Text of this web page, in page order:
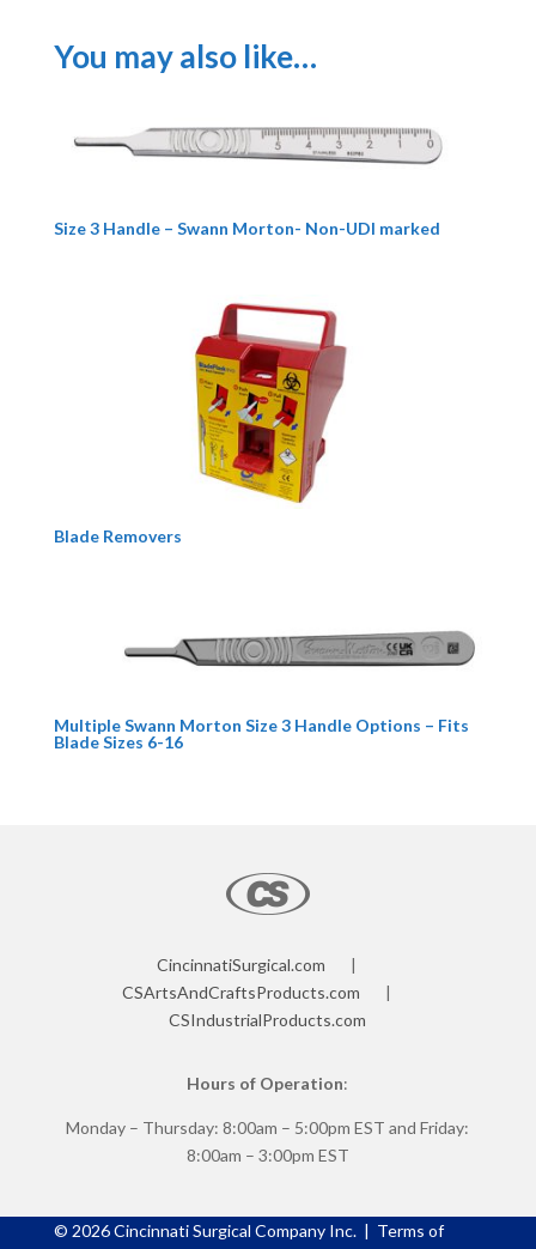
You may also like…
Size 3 Handle – Swann Morton- Non-UDI marked
Blade Removers
Multiple Swann Morton Size 3 Handle Options – Fits
Blade Sizes 6-16
CincinnatiSurgical.com |
CSArtsAndCraftsProducts.com |
CSIndustrialProducts.com
Hours of Operation:
Monday – Thursday: 8:00am – 5:00pm EST and Friday:
8:00am – 3:00pm EST
© 2026Cincinnati Surgical Company Inc. | Terms of